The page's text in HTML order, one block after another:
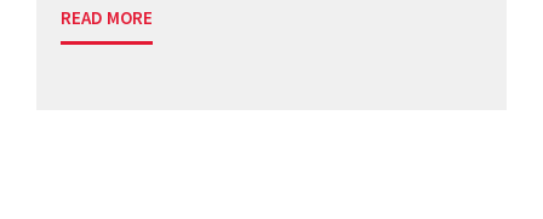
READ MORE